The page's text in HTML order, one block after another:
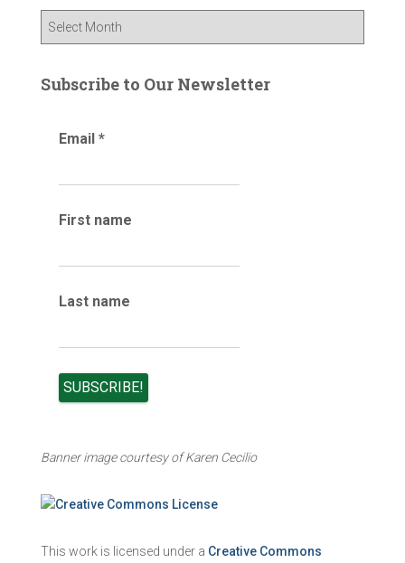
f
r
g
Subscribe to Our Newsletter
Email *
First name
Last name
Banner image courtesy of Karen Cecilio
This work is licensed under a Creative Commons